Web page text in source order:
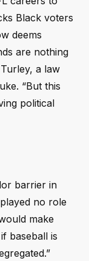
Black voters
deems
are nothing
a law
“But this
political
barrier in
no role
make
baseball is